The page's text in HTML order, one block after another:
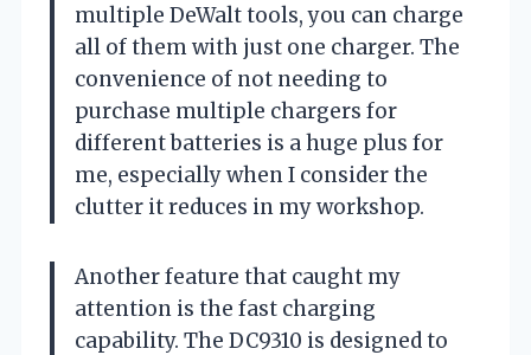
multiple DeWalt tools, you can charge
all of them with just one charger. The
convenience of not needing to
purchase multiple chargers for
different batteries is a huge plus for
me, especially when I consider the
clutter it reduces in my workshop.
Another feature that caught my
attention is the fast charging
capability. The DC9310 is designed to